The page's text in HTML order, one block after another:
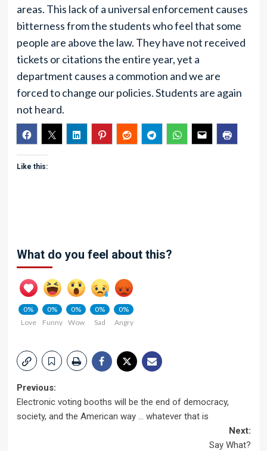
areas. This lack of a universal enforcement causes
bitterness from the students who feel that some
people are above the law. They have not received
tickets or citations the entire year, yet a
department causes a commotion and we are
forced to change our policies. Students are again
not heard.
Like this:
What do you feel about this?
0%
Love
0%
Funny
0%
Wow
0%
Sad
0%
Angry
Post
navigation
Previous:
Electronic voting booths will be the end of democracy,
society, and the American way … whatever that is
Next:
Say What?